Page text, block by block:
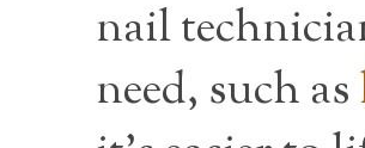
nail
need, such as